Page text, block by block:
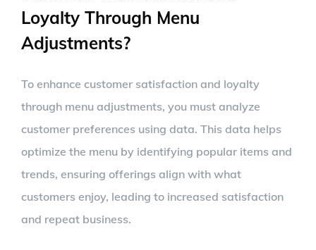
Loyalty Through Menu
Adjustments?
To enhance customer satisfaction and loyalty
through menu adjustments, you must analyze
customer preferences using data. This data helps
optimize the menu by identifying popular items and
trends, ensuring offerings align with what
customers enjoy, leading to increased satisfaction
and repeat business.